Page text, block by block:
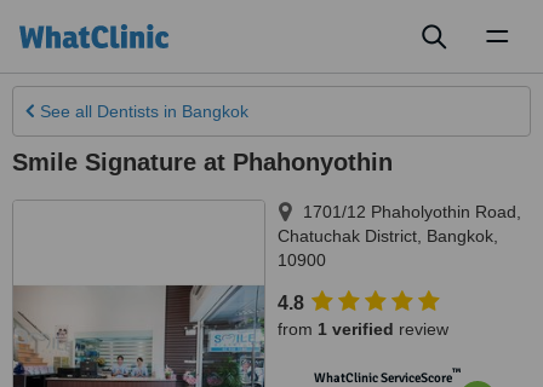
See all Dentists in Bangkok
Smile Signature at Phahonyothin
1701/12 Phaholyothin Road,
Chatuchak District Bangkok
10900
4.8
from 1 verified review
WhatClinic ServiceScore™